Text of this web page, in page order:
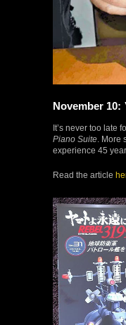
November 10:
It’s never too late
Piano Suite .
experience 45
Read the article